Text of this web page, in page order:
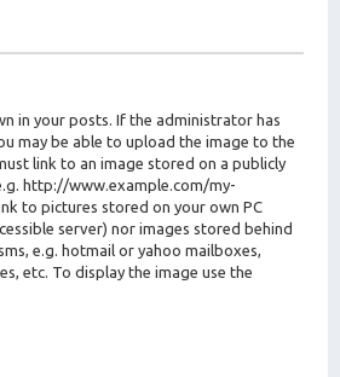
in your posts. If the administrator has
may be able to upload the image to the
link to an image stored on a publicly
http://www.example.com/my-
to pictures stored on your own PC
server) nor images stored behind
e.g. hotmail or yahoo mailboxes,
etc. To display the image use the